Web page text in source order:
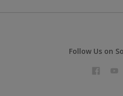
Follow Us on